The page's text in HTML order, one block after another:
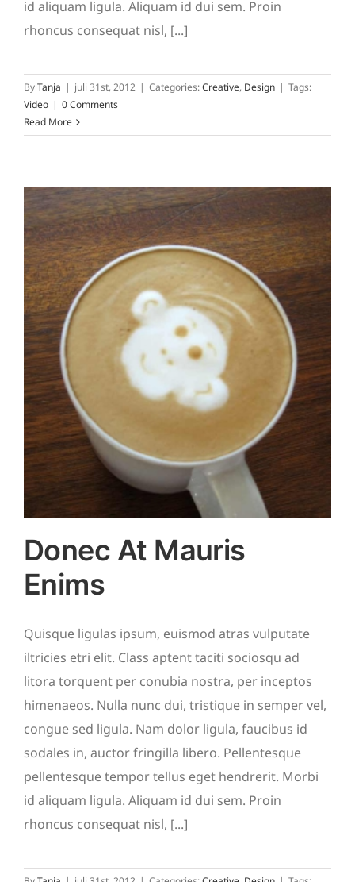
id aliquam ligula. Aliquam id dui sem. Proin
rhoncus consequat nisl, [...]
ByTanja | juli 31st, 2012 | Categories:Creative, Design | Tags:
Video | 0 Comments
Read More
Donec At Mauris
Enims
Quisque ligulas ipsum, euismod atras vulputate
iltricies etri elit. Class aptent taciti sociosqu ad
litora torquent per conubia nostra, per inceptos
himenaeos. Nulla nunc dui, tristique in semper vel,
congue sed ligula. Nam dolor ligula, faucibus id
sodales in, auctor fringilla libero. Pellentesque
pellentesque tempor tellus eget hendrerit. Morbi
id aliquam ligula. Aliquam id dui sem. Proin
rhoncus consequat nisl, [...]